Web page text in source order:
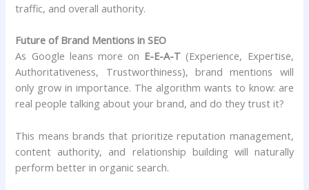
traffic, and overall authority.
Future of Brand Mentions in SEO
As Google leans more on E-E-A-T (Experience, Expertise,
Authoritativeness, Trustworthiness), brand mentions will
only grow in importance. The algorithm wants to know: are
real people talking about your brand, and do they trust it?
This means brands that prioritize reputation management,
content authority, and relationship building will naturally
perform better in organic search.